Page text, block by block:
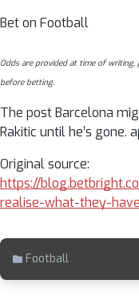
Bet on Football
Odds are provided at time of
before betting.
The post Barcelona
Rakitic until he’s gone.
Original source:
https://
realise-what-they-
Football